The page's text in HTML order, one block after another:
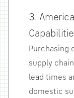
3.
Purchasing
supply
lead times
domestic